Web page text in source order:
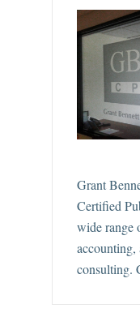
Grant
Certified
wide range
accounting,
consulting.